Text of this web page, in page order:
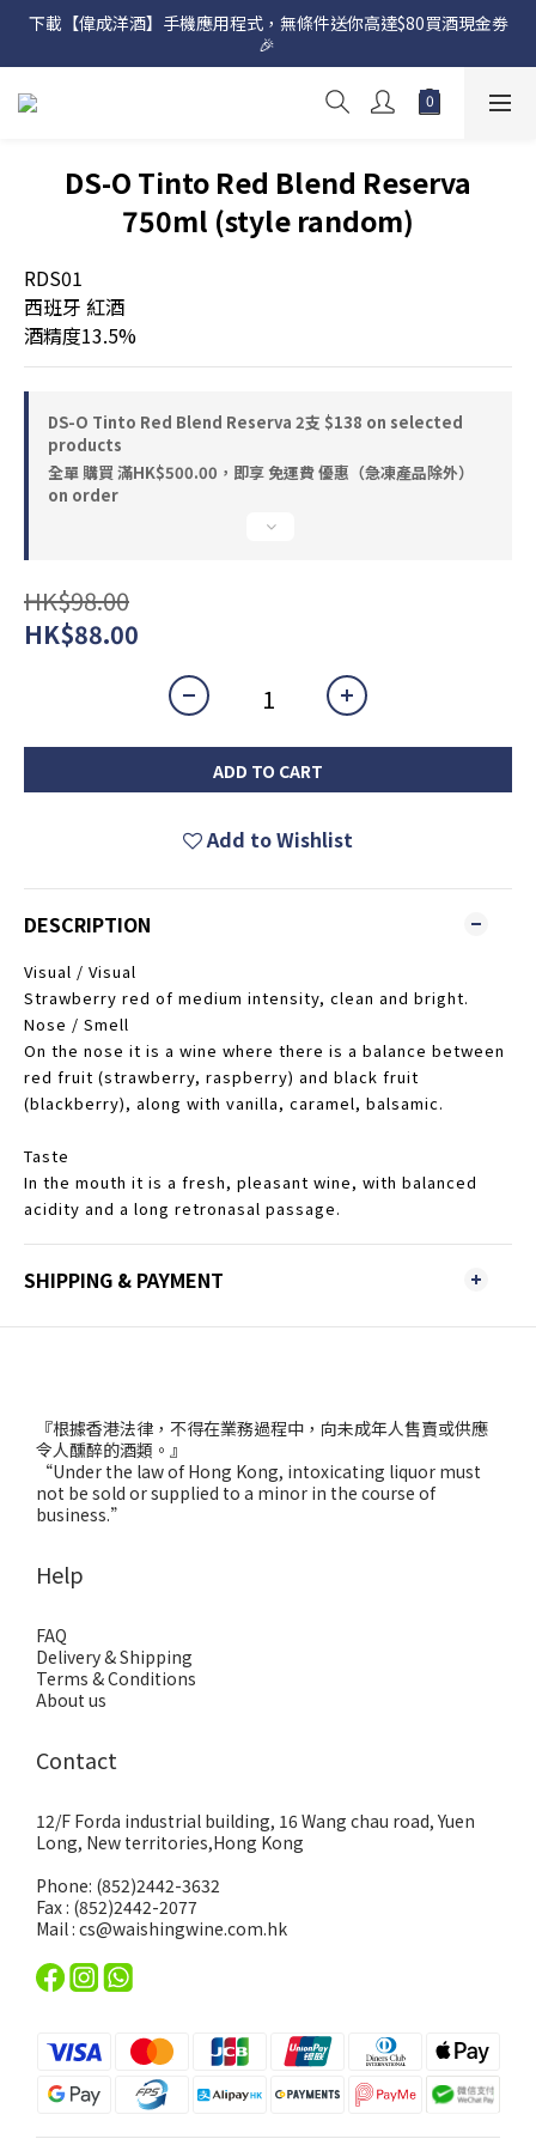
網店購滿 $500 即享免費送貨服務📦
下載【偉成洋酒】手機應用程式，無條件送你高達$80買酒現金劵
🎉
網店購滿 $500 即享免費送貨服務📦
DS-O Tinto Red Blend Reserva
750ml (style random)
RDS01
西班牙 紅酒
酒精度13.5%
DS-O Tinto Red Blend Reserva 2支 $138 on selected
products
全單 購買 滿HK$500.00，即享 免運費 優惠（急凍產品除外）
on order
HK$98.00
HK$88.00
ADD TO CART
Add to Wishlist
DESCRIPTION
Visual / Visual
Strawberry red of medium intensity, clean and bright.
Nose / Smell
On the nose it is a wine where there is a balance between
red fruit (strawberry, raspberry) and black fruit
(blackberry), along with vanilla, caramel, balsamic.
Taste
In the mouth it is a fresh, pleasant wine, with balanced
acidity and a long retronasal passage.
SHIPPING & PAYMENT
『根據香港法律，不得在業務過程中，向未成年人售賣或供應
令人醺醉的酒類。』
“Under the law of Hong Kong, intoxicating liquor must
not be sold or supplied to a minor in the course of
business.”
Help
FAQ
Delivery & Shipping
Terms & Conditions
About us
Contact
12/F Forda industrial building, 16 Wang chau road, Yuen
Long, New territories,Hong Kong
Phone: (852)2442-3632
Fax : (852)2442-2077
Mail : cs@waishingwine.com.hk